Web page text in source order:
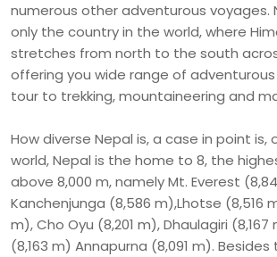
numerous other adventurous voyages.
only the country in the world, where
stretches from north to the south
offering you wide range of
tour to trekking, mountaineering and
How diverse Nepal is, a case in point is,
world, Nepal is the home to 8, the
above 8,000 m, namely Mt. Everest
Kanchenjunga (8,586 m),Lhotse (8,516
m), Cho Oyu (8,201 m), Dhaulagiri (8,167
(8,163 m) Annapurna (8,091 m). Besides